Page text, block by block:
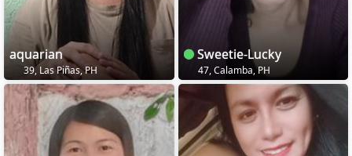
aquarian
39, Las Piñas, PH
Sweetie-Lucky
47, Calamba, PH